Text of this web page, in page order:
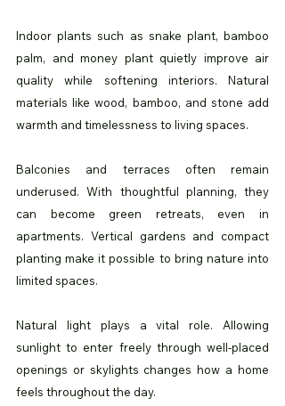
Indoor plants such as snake plant, bamboo
palm, and money plant quietly improve air
quality while softening interiors. Natural
materials like wood, bamboo, and stone add
warmth and timelessness to living spaces.
Balconies and terraces often remain
underused. With thoughtful planning, they
can become green retreats, even in
apartments. Vertical gardens and compact
planting make it possible to bring nature into
limited spaces.
Natural light plays a vital role. Allowing
sunlight to enter freely through well-placed
openings or skylights changes how a home
feels throughout the day.